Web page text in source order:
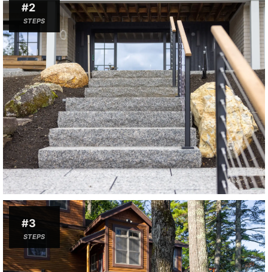
#2
STEPS
#3
STEPS